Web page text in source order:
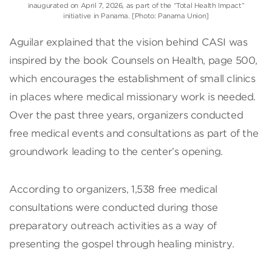
inaugurated on April 7, 2026, as part of the “Total Health Impact”
initiative in Panama. [Photo: Panama Union]
Aguilar explained that the vision behind CASI was
inspired by the book Counsels on Health, page 500,
which encourages the establishment of small clinics
in places where medical missionary work is needed.
Over the past three years, organizers conducted
free medical events and consultations as part of the
groundwork leading to the center’s opening.
According to organizers, 1,538 free medical
consultations were conducted during those
preparatory outreach activities as a way of
presenting the gospel through healing ministry.